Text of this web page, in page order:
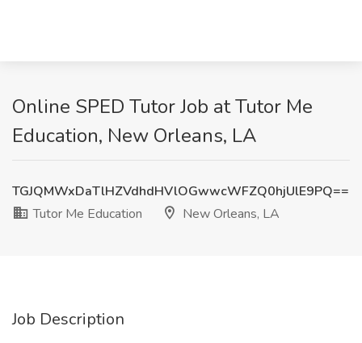
Online SPED Tutor Job at Tutor Me
Education, New Orleans, LA
TGJQMWxDaTlHZVdhdHVlOGwwcWFZQ0hjUlE9PQ==
Tutor Me Education
New Orleans, LA
Job Description